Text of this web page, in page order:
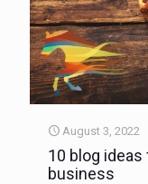
August 3, 2022
10 blog
business